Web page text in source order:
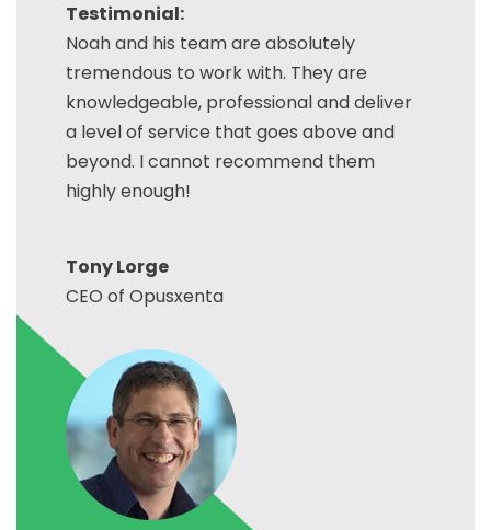
Testimonial:
Noah and his team are absolutely
tremendous to work with. They are
knowledgeable, professional and deliver
a level of service that goes above and
beyond. I cannot recommend them
highly enough!
Tony Lorge
CEO of Opusxenta